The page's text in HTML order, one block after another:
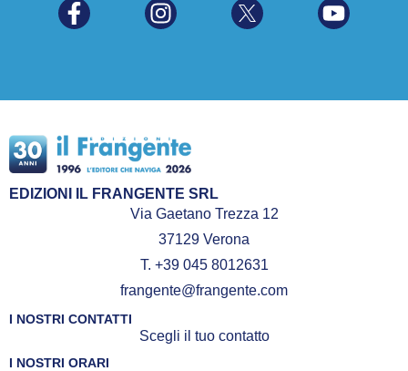
EDIZIONI IL FRANGENTE SRL
Via Gaetano Trezza 12
37129 Verona
T. +39 045 8012631
frangente@frangente.com
I NOSTRI CONTATTI
Scegli il tuo contatto
I NOSTRI ORARI